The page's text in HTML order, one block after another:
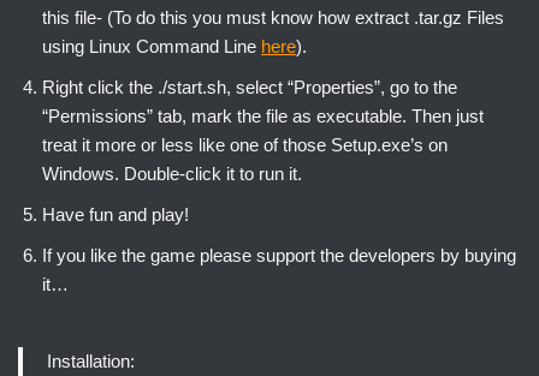
this file- (To do this you must know how extract .tar.gz Files
using Linux Command Line here).
Right click the ./start.sh, select “Properties”, go to the
“Permissions” tab, mark the file as executable. Then just
treat it more or less like one of those Setup.exe’s on
Windows. Double-click it to run it.
Have fun and play!
If you like the game please support the developers by buying
it…
Installation: